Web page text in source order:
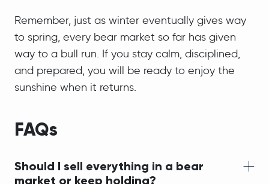
Remember, just as winter eventually gives way
to spring, every bear market so far has given
way to a bull run. If you stay calm, disciplined,
and prepared, you will be ready to enjoy the
sunshine when it returns.
FAQs
Should I sell everything in a bear
market or keep holding?